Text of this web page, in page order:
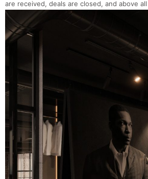
are received, deals are closed, and above